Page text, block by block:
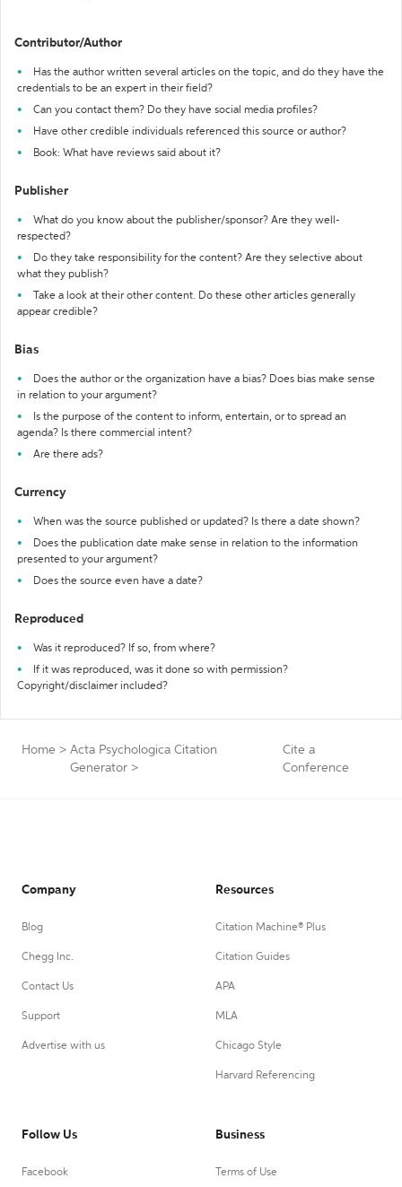
Contributor/Author
Has the author written several articles on the topic, and do they have the
credentials to be an expert in their field?
Can you contact them? Do they have social media profiles?
Have other credible individuals referenced this source or author?
Book: What have reviews said about it?
Publisher
What do you know about the publisher/sponsor? Are they well-
respected?
Do they take responsibility for the content? Are they selective about
what they publish?
Take a look at their other content. Do these other articles generally
appear credible?
Bias
Does the author or the organization have a bias? Does bias make sense
in relation to your argument?
Is the purpose of the content to inform, entertain, or to spread an
agenda? Is there commercial intent?
Are there ads?
Currency
When was the source published or updated? Is there a date shown?
Does the publication date make sense in relation to the information
presented to your argument?
Does the source even have a date?
Reproduced
Was it reproduced? If so, from where?
If it was reproduced, was it done so with permission?
Copyright/disclaimer included?
Home > Acta Psychologica Citation
Generator >
Cite a
Conference
Company
Blog
Chegg Inc.
Contact Us
Support
Advertise with us
Resources
Citation Machine® Plus
Citation Guides
APA
MLA
Chicago Style
Harvard Referencing
Follow Us
Facebook
Business
Terms of Use